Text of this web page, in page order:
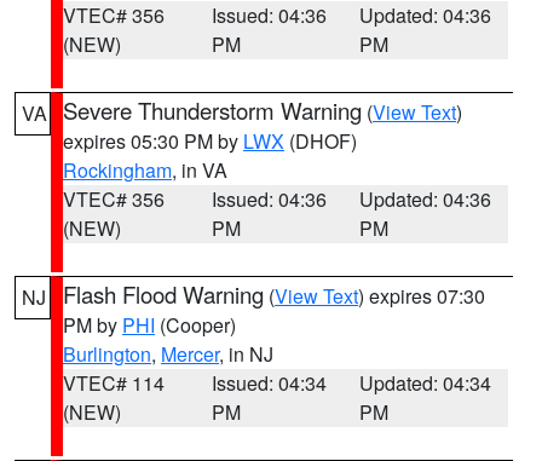
VTEC# 356
(NEW)
Issued: 04:36
PM
Updated: 04:36
PM
VA Severe Thunderstorm Warning (View Text)
expires 05:30 PM by LWX (DHOF)
Rockingham, in VA
VTEC# 356
(NEW)
Issued: 04:36
PM
Updated: 04:36
PM
NJ Flash Flood Warning (View Text) expires 07:30
PM by PHI (Cooper)
Burlington, Mercer, in NJ
VTEC# 114
(NEW)
Issued: 04:34
PM
Updated: 04:34
PM